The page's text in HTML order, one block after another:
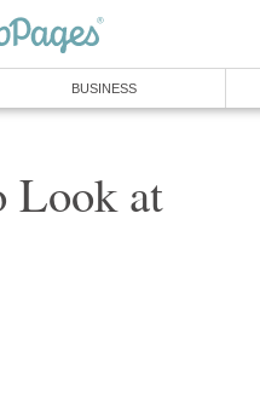
BUSINESS
Look at